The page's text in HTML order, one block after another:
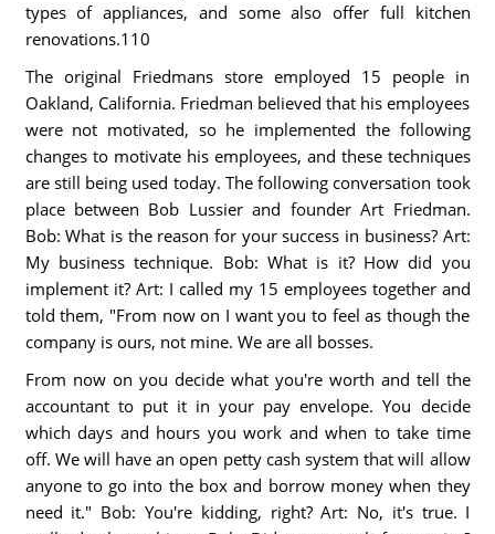
types of appliances, and some also offer full kitchen
renovations.110
The original Friedmans store employed 15 people in
Oakland, California. Friedman believed that his employees
were not motivated, so he implemented the following
changes to motivate his employees, and these techniques
are still being used today. The following conversation took
place between Bob Lussier and founder Art Friedman.
Bob: What is the reason for your success in business? Art:
My business technique. Bob: What is it? How did you
implement it? Art: I called my 15 employees together and
told them, "From now on I want you to feel as though the
company is ours, not mine. We are all bosses.
From now on you decide what you're worth and tell the
accountant to put it in your pay envelope. You decide
which days and hours you work and when to take time
off. We will have an open petty cash system that will allow
anyone to go into the box and borrow money when they
need it." Bob: You're kidding, right? Art: No, it's true. I